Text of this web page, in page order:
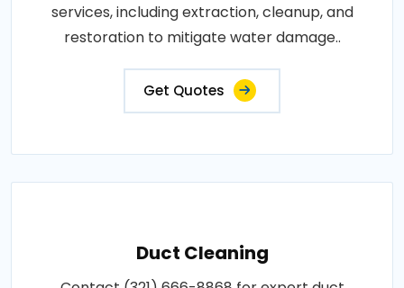
services, including extraction, cleanup, and
restoration to mitigate water damage..
Get Quotes
Duct Cleaning